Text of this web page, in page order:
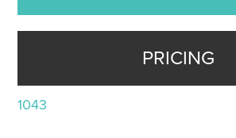
PRICING
1043